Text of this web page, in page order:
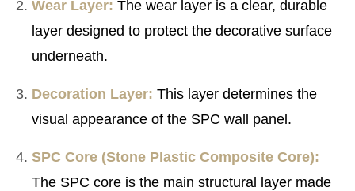
Wear Layer: The wear layer is a clear, durable
layer designed to protect the decorative surface
underneath.
Decoration Layer: This layer determines the
visual appearance of the SPC wall panel.
SPC Core (Stone Plastic Composite Core):
The SPC core is the main structural layer made